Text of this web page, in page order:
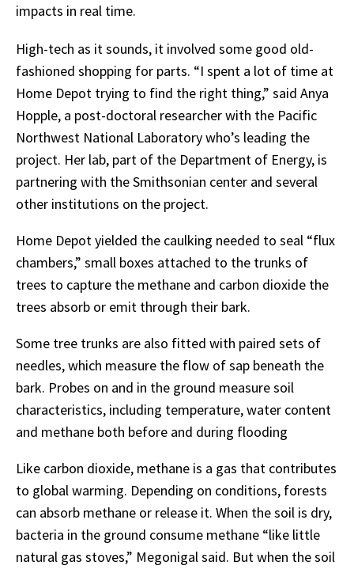
impacts in real time.
High-tech as it sounds, it involved some good old-
fashioned shopping for parts. “I spent a lot of time at
Home Depot trying to find the right thing,” said Anya
Hopple, a post-doctoral researcher with the Pacific
Northwest National Laboratory who’s leading the
project. Her lab, part of the Department of Energy, is
partnering with the Smithsonian center and several
other institutions on the project.
Home Depot yielded the caulking needed to seal “flux
chambers,” small boxes attached to the trunks of
trees to capture the methane and carbon dioxide the
trees absorb or emit through their bark.
Some tree trunks are also fitted with paired sets of
needles,which measure the flow of sap beneath the
bark. Probes on and in the ground measure soil
characteristics, including temperature, water content
and methane both before and during flooding
Like carbon dioxide, methane is a gas that contributes
to global warming. Depending on conditions, forests
can absorb methane or release it. When thesoil is dry,
bacteria in the ground consume methane “like little
natural gas stoves,” Megonigal said. But when thesoil